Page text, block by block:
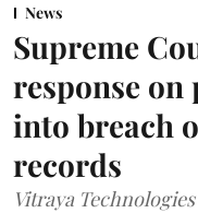
News
Supreme
response on
into breach
records
Vitraya